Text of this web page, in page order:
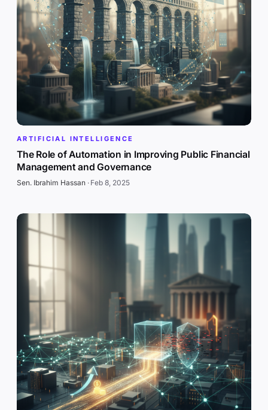
ARTIFICIAL INTELLIGENCE
The Role of Automation in Improving Public Financial
Management and Governance
Sen. Ibrahim Hassan· Feb 8, 2025